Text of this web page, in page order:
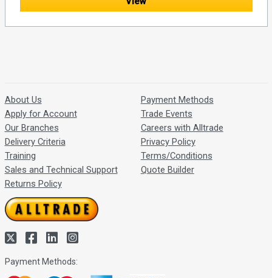
About Us
Apply for Account
Our Branches
Delivery Criteria
Training
Sales and Technical Support
Returns Policy
Payment Methods
Trade Events
Careers with Alltrade
Privacy Policy
Terms/Conditions
Quote Builder
Payment Methods: